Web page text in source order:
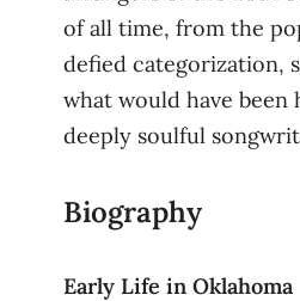
of all time, from the
defied categorization,
what would have been
deeply soulful
Biography
Early Life in Oklahoma